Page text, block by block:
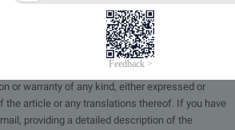
language on aliyun.com and is provided
or warranty of any kind, either expressed or
article or any translations thereof. If you have
providing a detailed description of the